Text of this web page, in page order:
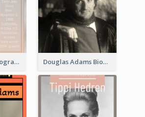
Emma Stone Biography Douglas Adams Biography